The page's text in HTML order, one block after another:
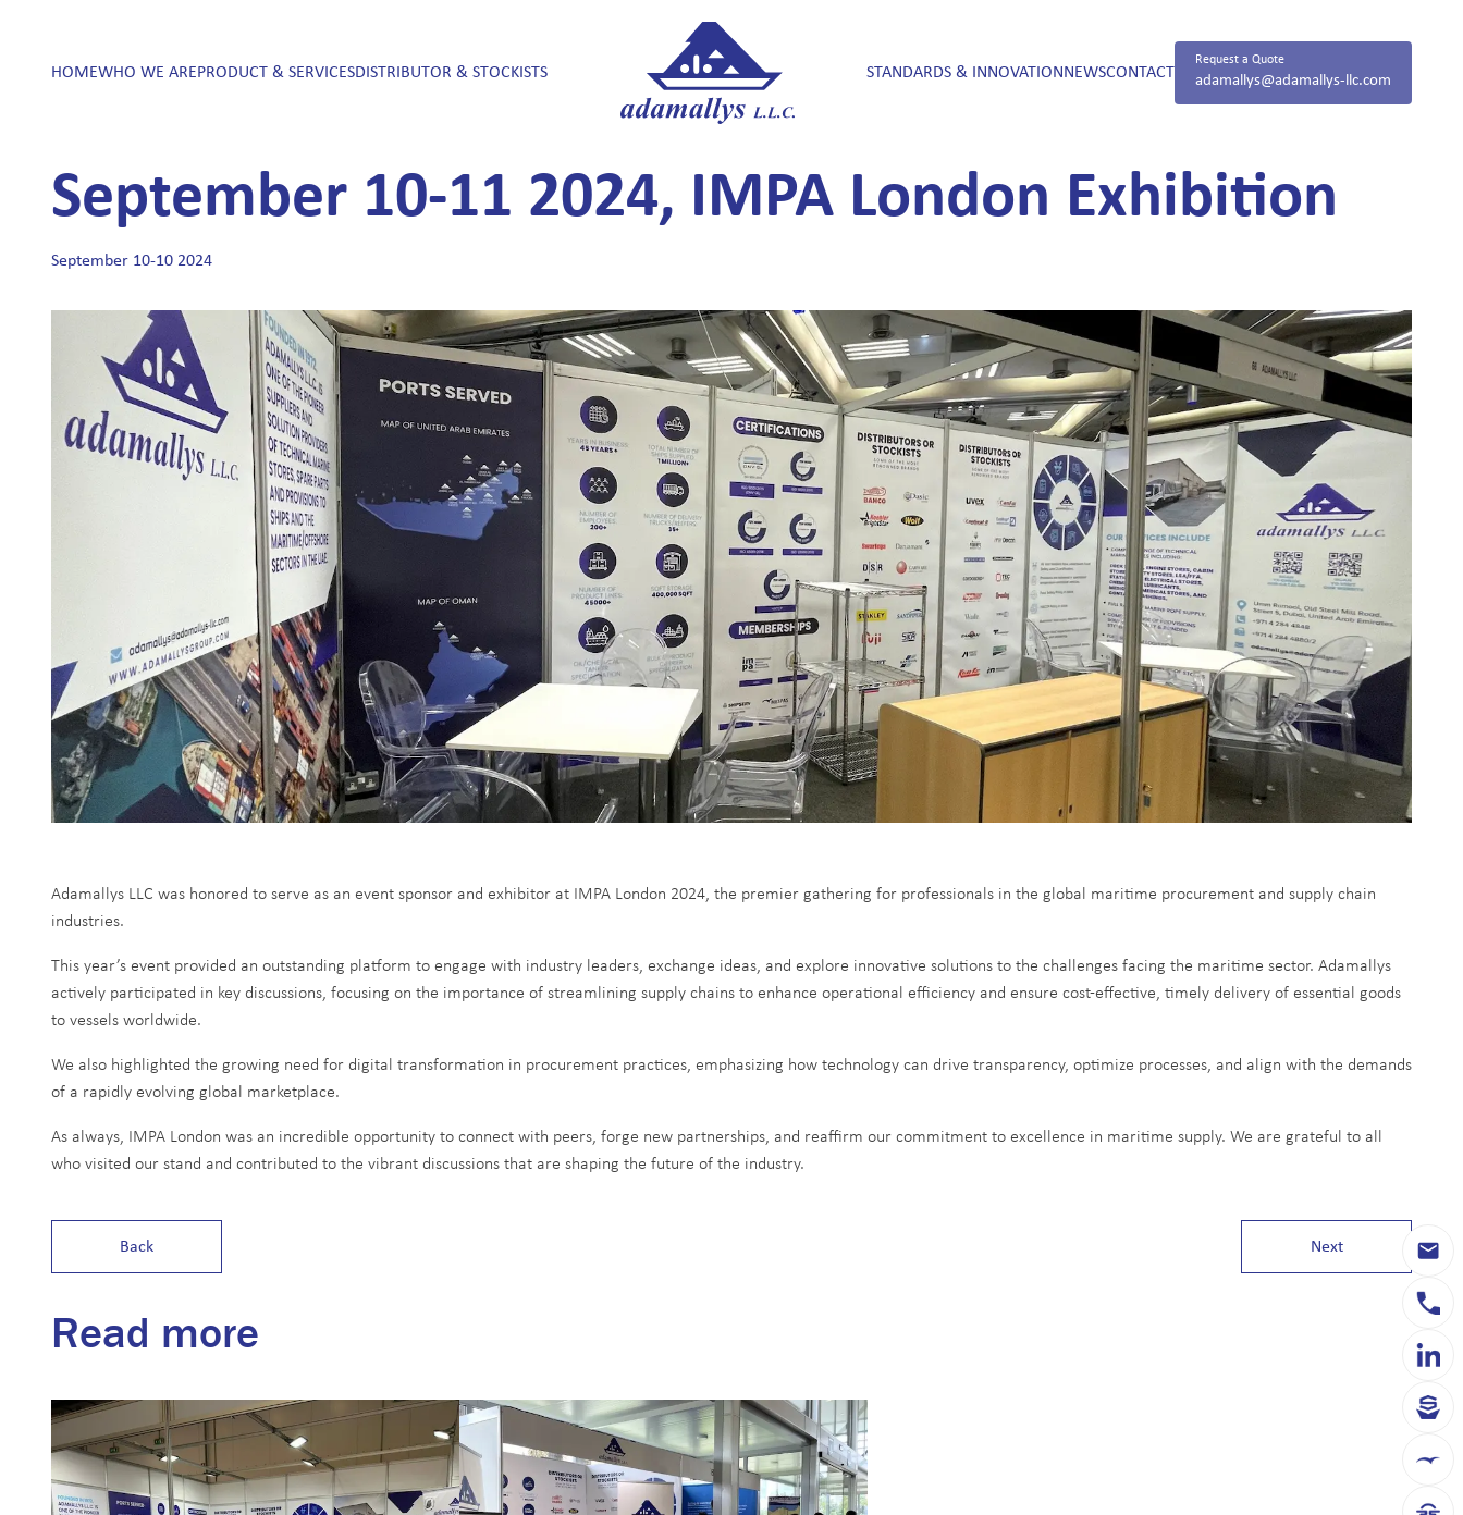
HOMEWHO WE AREPRODUCT & SERVICESDISTRIBUTOR & STOCKISTS STANDARDS & INNOVATION NEWSCONTACT
Request a Quote
adamallys@adamallys-llc.com
September 10-11 2024, IMPA London Exhibition
September 10-10 2024
Adamallys LLC was honored to serve as an event sponsor and exhibitor at IMPA London 2024, the premier gathering for professionals in the global maritime procurement and supply chain
industries.
This year’s event provided an outstanding platform to engage with industry leaders, exchange ideas, and explore innovative solutions to the challenges facing the maritime sector. Adamallys
actively participated in key discussions, focusing on the importance of streamlining supply chains to enhance operational efficiency and ensure cost-effective, timely delivery of essential goods
to vessels worldwide.
We also highlighted the growing need for digital transformation in procurement practices, emphasizing how technology can drive transparency, optimize processes, and align with the demands
of a rapidly evolving global marketplace.
As always, IMPA London was an incredible opportunity to connect with peers, forge new partnerships, and reaffirm our commitment to excellence in maritime supply. We are grateful to all
who visited our stand and contributed to the vibrant discussions that are shaping the future of the industry.
Back Next
Read more